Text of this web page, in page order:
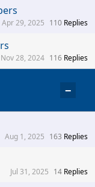
110 Replies
Apr 29, 2025
116 Replies
Nov 28, 2024
−
163 Replies
Aug 1, 2025
14 Replies
Jul 31, 2025